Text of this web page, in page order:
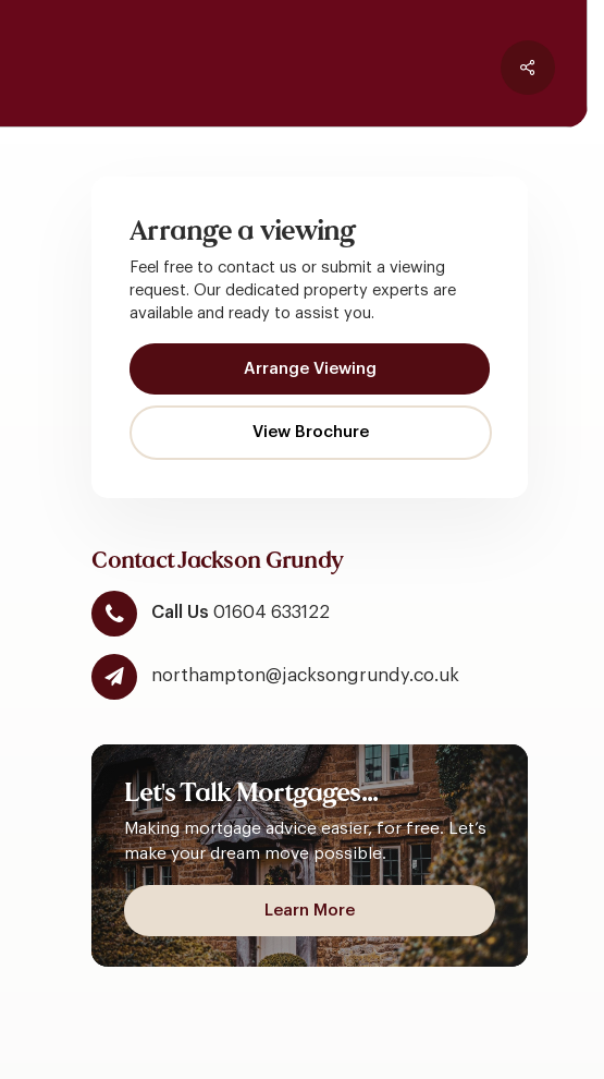
Arrange a viewing
Feel free to contact us or submit a viewing
request. Our dedicated property experts are
available and ready to assist you.
Arrange Viewing
Contact Jackson Grundy
Call Us 01604 633122
northampton@jacksongrundy.co.uk
Let'sTalkMortgages...
Making mortgage advice easier, for free. Let’s
make your dream move possible.
Learn More